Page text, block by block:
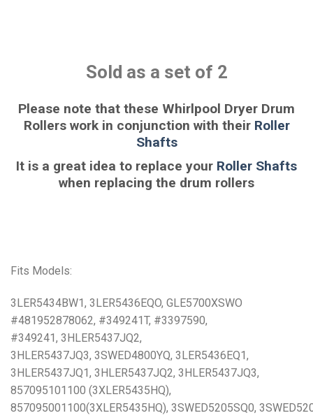
Sold as a set of 2
Please note that these Whirlpool Dryer Drum
Rollers work in conjunction with their Roller
Shafts
It is a great idea to replace your Roller Shafts
when replacing the drum rollers
Fits Models:
3LER5434BW1, 3LER5436EQO, GLE5700XSWO
#481952878062, #349241T, #3397590,
#349241, 3HLER5437JQ2,
3HLER5437JQ3, 3SWED4800YQ, 3LER5436EQ1,
3HLER5437JQ1, 3HLER5437JQ2, 3HLER5437JQ3,
857095101100 (3XLER5435HQ),
857095001100(3XLER5435HQ), 3SWED5205SQ0,